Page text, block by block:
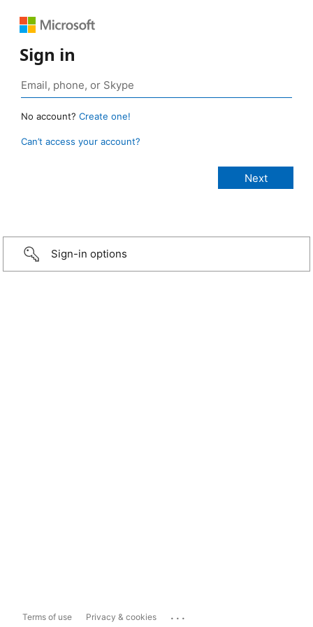
Sign in
No account? Create one!
Can’t access your account?
Sign-in options
Terms of use Privacy & cookies ...